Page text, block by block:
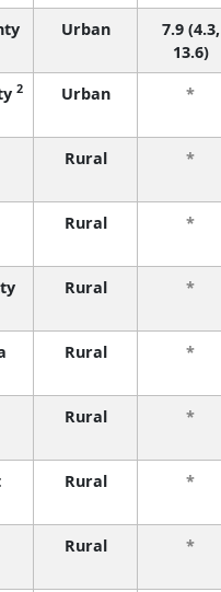
Urban
7.9 (4.3,
13.6)
2 Urban *
Rural *
Rural *
Rural *
Rural *
Rural *
Rural *
Rural *